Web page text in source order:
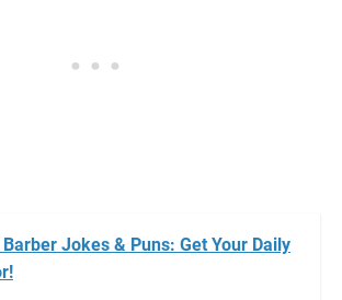
Jokes & Puns: Get Your Daily